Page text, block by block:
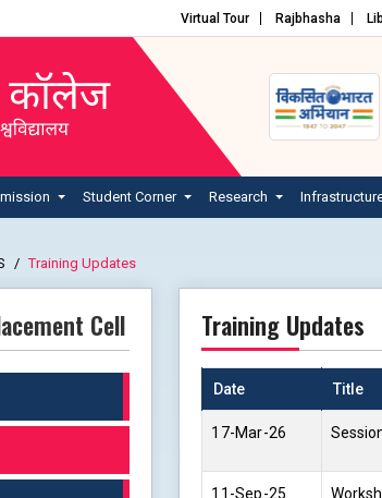
Virtual Tour Rajbhasha
Student Corner Research
Training Updates
Cell Training Updates
Date Title
17-Mar-26
11-Sep-25